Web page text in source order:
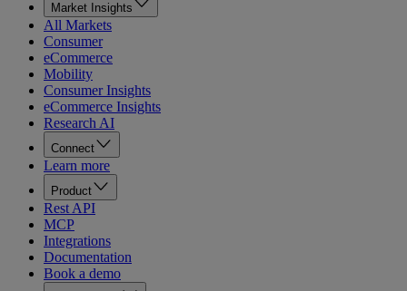
Market Insights
All Markets
Consumer
eCommerce
Mobility
Consumer Insights
eCommerce Insights
Research AI
Connect
Learn more
Product
Rest API
MCP
Integrations
Documentation
Book a demo